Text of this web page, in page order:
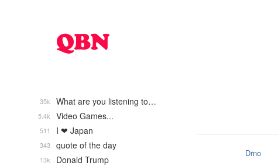
Drno
What are you listening to…
35k
Video Games...
5.4k
I ❤ Japan
511
quote of the day
343
Donald Trump
13k